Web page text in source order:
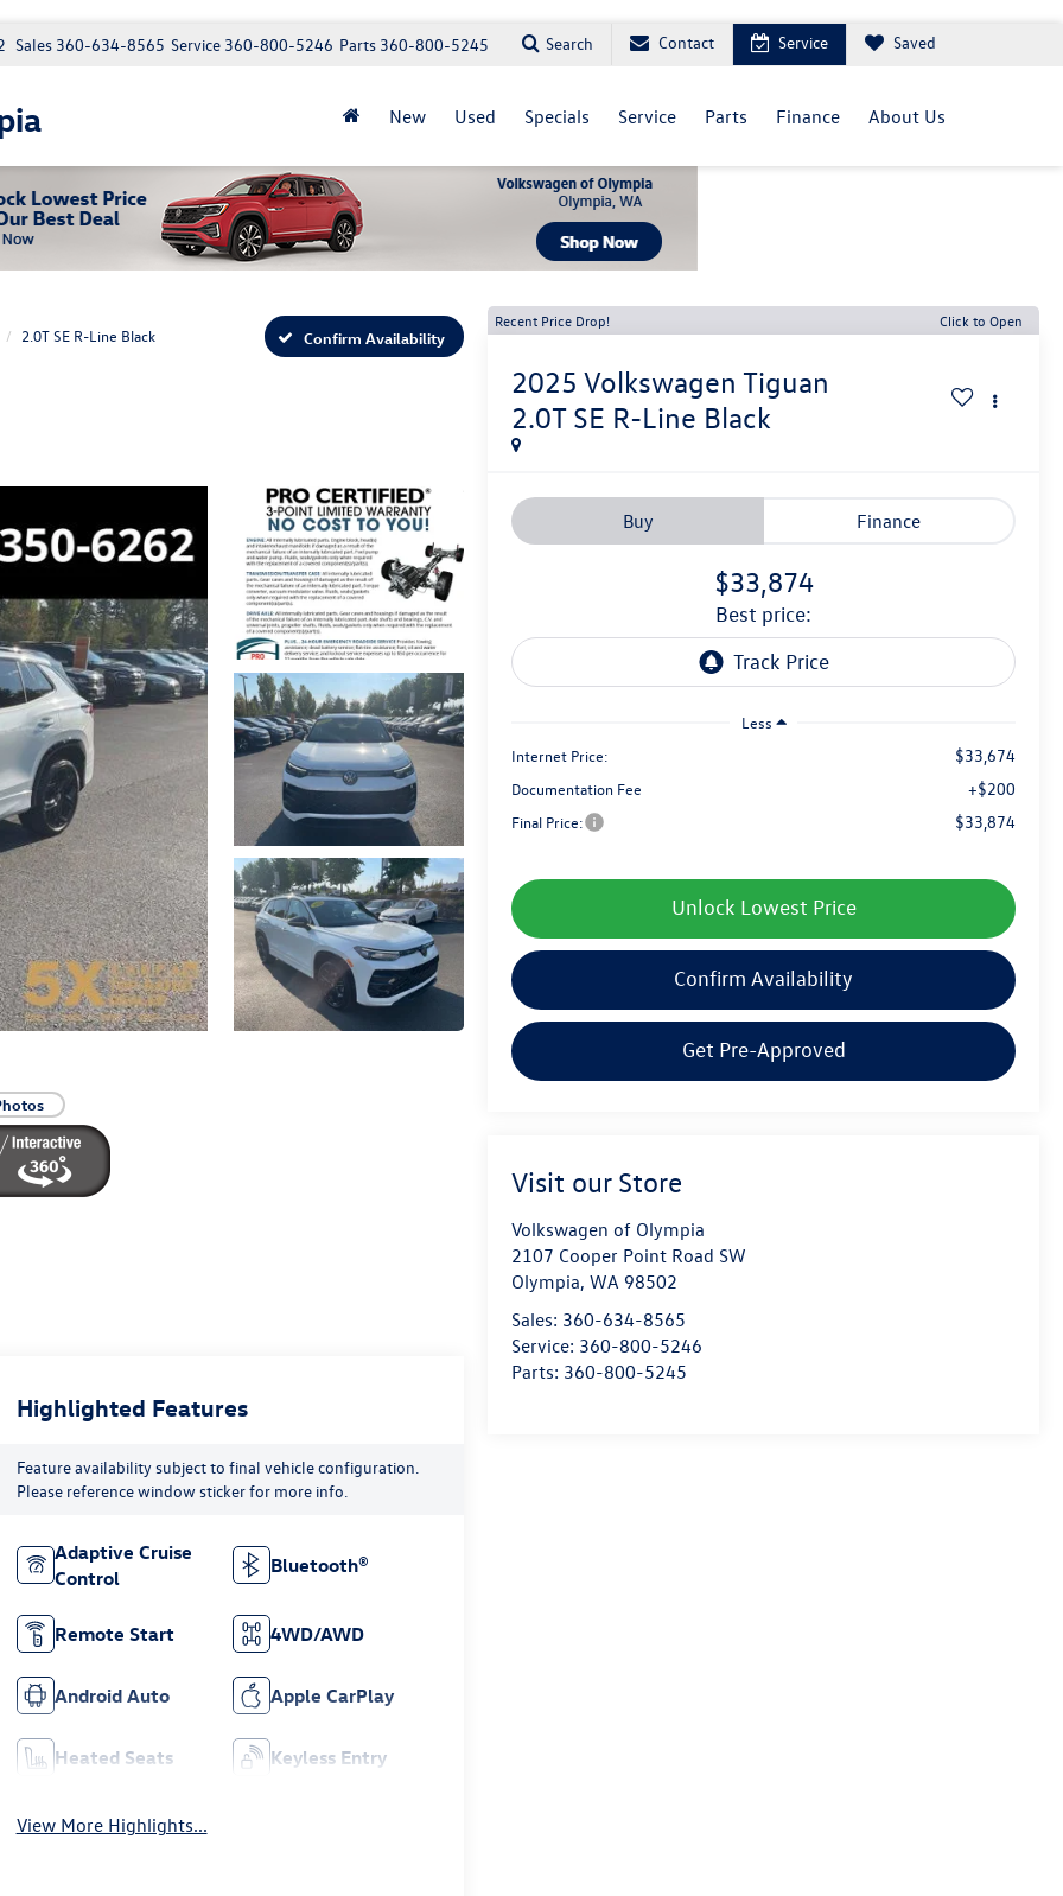
Parts 360-800-5245
Service 360-800-5246
Sales 360-634-8565 Search Contact Service Saved
New Used Specials Service Parts Finance About Us
2.0T SE R-Line Black Confirm Availability
Recent Price Drop! Click to Open
2025 Volkswagen Tiguan
2.0T SE R-Line Black
Buy Finance
$33,874
best price:
Less
Internet Price:
$33,674
Documentation Fee +$200
Final Price: $33,874
Unlock Lowest Price
Confirm Availability
Get Pre-Approved
Visit our Store
Volkswagen of Olympia
2107 Cooper Point Road SW
Olympia,WA 98502
Sales: 360-634-8565
Service: 360-800-5246
Parts: 360-800-5245
Highlighted Features
Feature availability subject to final vehicle configuration.
Please reference window sticker for more info.
Adaptive Cruise
Control
Bluetooth®
Remote Start 4WD/AWD
Android Auto Apple CarPlay
Heated Seats Keyless Entry
View More Highlights...